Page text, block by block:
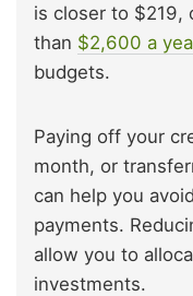
is closer to $219,
than $2,600 a
budgets.
Paying off your
month, or
can help you
payments.
allow you to
investments.